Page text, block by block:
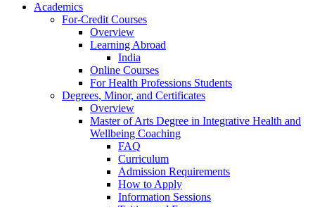
Academics
For-Credit Courses
Overview
Learning Abroad
India
Online Courses
For Health Professions Students
Degrees, Minor, and Certificates
Overview
Master of Arts Degree in Integrative Health and
Wellbeing Coaching
FAQ
Curriculum
Admission Requirements
How to Apply
Information Sessions